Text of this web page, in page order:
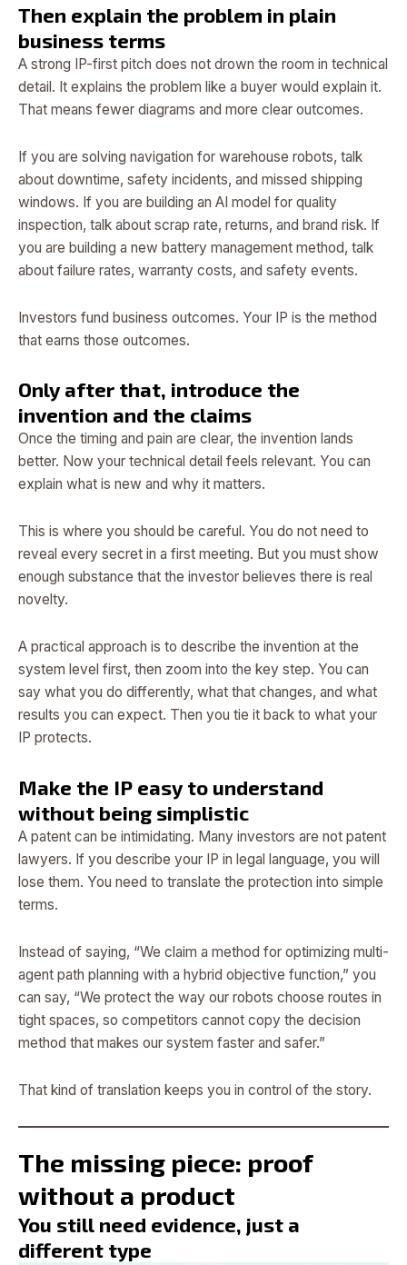
Then explain the problem in plain
business terms
A strong IP-first pitch does not drown the room in technical
detail. It explains the problem like a buyer would explain it.
That means fewer diagrams and more clear outcomes.
If you are solving navigation for warehouse robots, talk
about downtime, safety incidents, and missed shipping
windows. If you are building an AI model for quality
inspection, talk about scrap rate, returns, and brand risk. If
you are building a new battery management method, talk
about failure rates, warranty costs, and safety events.
Investors fund business outcomes. Your IP is the method
that earns those outcomes.
Only after that, introduce the
invention and the claims
Once the timing and pain are clear, the invention lands
better. Now your technical detail feels relevant. You can
explain what is new and why it matters.
This is where you should be careful. You do not need to
reveal every secret in a first meeting. But you must show
enough substance that the investor believes there is real
novelty.
A practical approach is to describe the invention at the
system level first, then zoom into the key step. You can
say what you do differently, what that changes, and what
results you can expect. Then you tie it back to what your
IP protects.
Make the IP easy to understand
without being simplistic
A patent can be intimidating. Many investors are not patent
lawyers. If you describe your IP in legal language, you will
lose them. You need to translate the protection into simple
terms.
Instead of saying, “We claim a method for optimizing multi-
agent path planning with a hybrid objective function,” you
can say, “We protect the way our robots choose routes in
tight spaces, so competitors cannot copy the decision
method that makes our system faster and safer.”
That kind of translation keeps you in control of the story.
The missing piece: proof
without a product
You still need evidence, just a
different type